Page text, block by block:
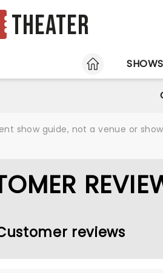
Theater
HOME
SHOWS
show guide, not a venue or
reviews